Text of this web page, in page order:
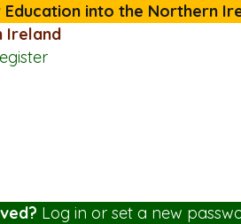
into the Northern
Ireland
Log in or set a new